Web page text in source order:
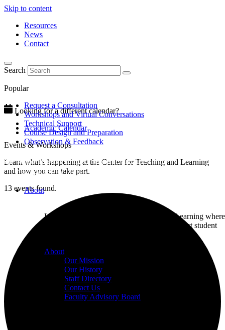
Skip to content
Resources
News
Contact
Search
Popular
Request a Consultation
Workshops and Virtual Conversations
Technical Support
Course Design and Preparation
Observation & Feedback
About
Learn about the Center for Teaching and Learning where
we champion excellence in teaching to support student
About
Our Mission
Our History
Staff Directory
Contact Us
Faculty Advisory Board
Looking for a different calendar?
Academic Calendar
Events & Workshops
Learn what’s happening at the Center for Teaching and Learning
and how you can take part.
13 events found.